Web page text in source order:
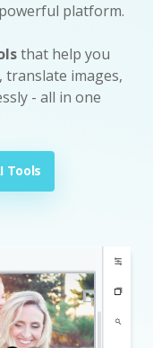
platform.
that help you
translate images,
- all in one
Tools